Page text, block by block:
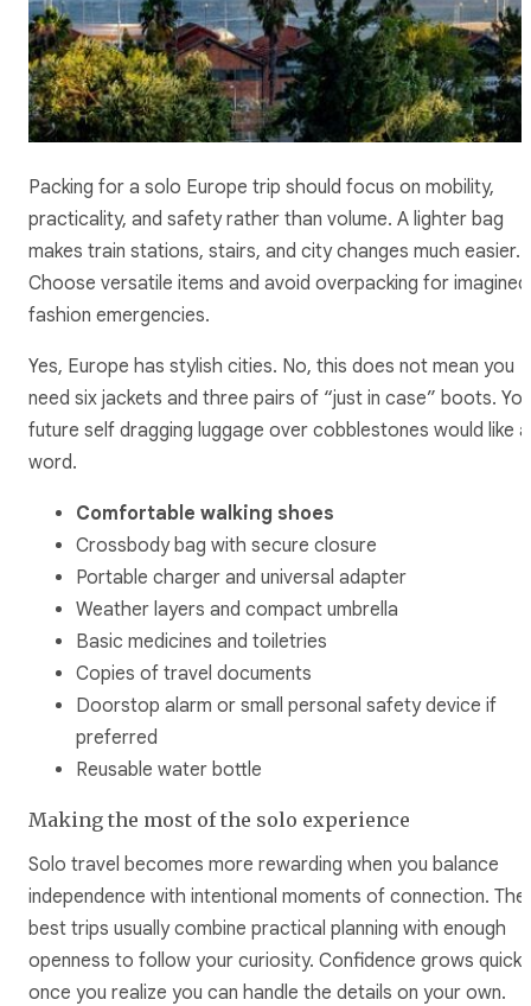
Packing for a solo Europe trip should focus on mobility,
practicality, and safety rather than volume. A lighter bag
makes train stations, stairs, and city changes much easier.
Choose versatile items and avoid overpacking for imagined
fashion emergencies.
Yes, Europe has stylish cities. No, this does not mean you
need six jackets and three pairs of “just in case” boots.
future self dragging luggage over cobblestones would like a
word.
Comfortable walking shoes
Crossbody bag with secure closure
Portable charger and universal adapter
Weather layers and compact umbrella
Basic medicines and toiletries
Copies of travel documents
Doorstop alarm or small personal safety device if
preferred
Reusable water bottle
Making the most of the solo experience
Solo travel becomes more rewarding when you balance
independence with intentional moments of connection. The
best trips usually combine practical planning with enough
openness to follow your curiosity. Confidence grows
once you realize you can handle the details on your own.